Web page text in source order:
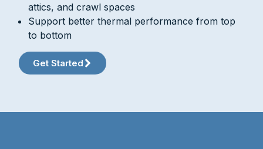
attics, and crawl spaces
Support better thermal performance from top
to bottom
Get Started